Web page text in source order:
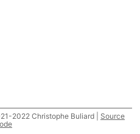
2022 Christophe Buliard | Source